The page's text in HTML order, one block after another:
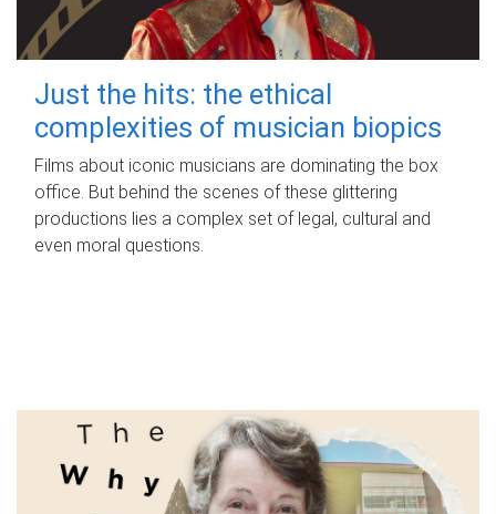
Just the hits: the ethical
complexities of musician biopics
Films about iconic musicians are dominating the box
office. But behind the scenes of these glittering
productions lies a complex set of legal, cultural and
even moral questions.